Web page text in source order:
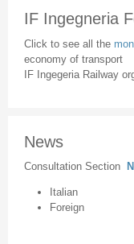
IF Ingegneria
Click to see all the
economy of transport
IF Ingegeria Railway
News
Consultation Section
Italian
Foreign